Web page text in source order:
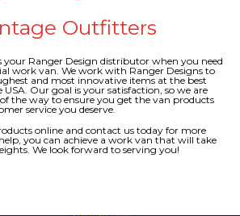
Outfitters
Ranger Design distributor when you need
work van. We work with Ranger Designs to
and most innovative items at the best
USA. Our goal is your satisfaction, so we are
the way to ensure you get the van products
service you deserve.
online and contact us todayfor more
you can achieve a work van that will take
We look forward to serving you!